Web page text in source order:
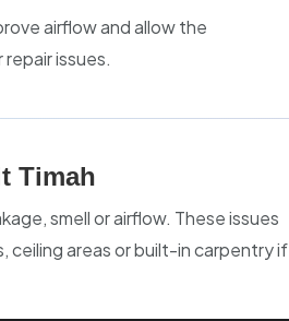
airflow and allow the
issues.
Timah
smell or airflow. These issues
areas or built-in carpentry if